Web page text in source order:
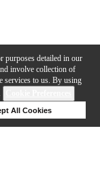
purposes detailed in our
involve collection of
services to us. By using
All Cookies